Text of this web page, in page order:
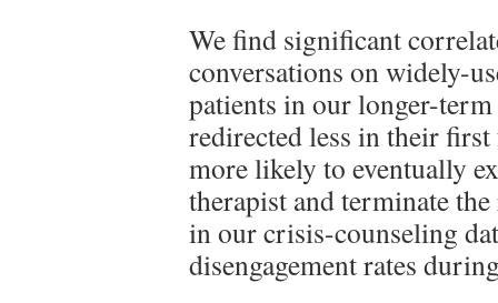
We find significant
conversations on widely-
patients in our longer-
redirected less in their
more likely to eventually
therapist and terminate
in our crisis-counseling
disengagement rates